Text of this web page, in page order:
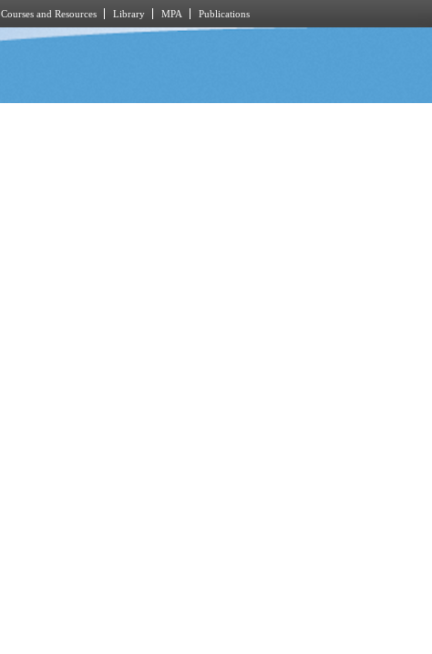
Courses and Resources Library MPA Publications